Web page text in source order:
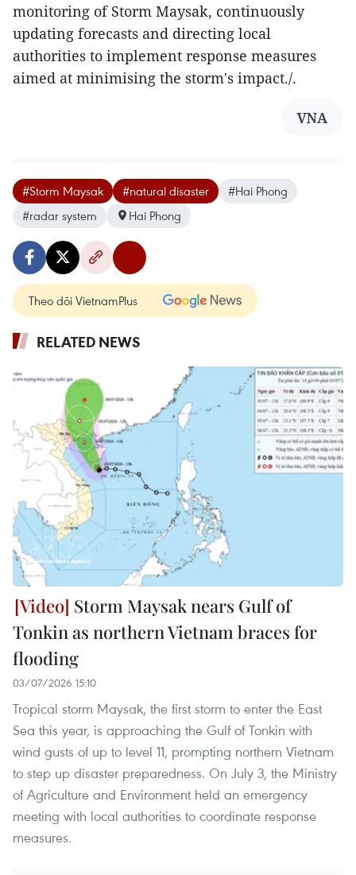
monitoring of Storm Maysak, continuously
updating forecasts and directing local
authorities to implement response measures
aimed at minimising the storm's impact./.​
VNA
#Storm Maysak #natural disaster
#Hai Phong
#radar system
Hai Phong
Theo dõi VietnamPlus
RELATED NEWS
Storm Maysak nears Gulf of
Tonkin as northern Vietnam braces for
flooding
03/07/2026 15:10
Tropical storm Maysak, the first storm to enter the East
Sea this year, is approaching the Gulf of Tonkin with
wind gusts of up to level 11, prompting northern Vietnam
to step up disaster preparedness. On July 3, the Ministry
of Agriculture and Environment held an emergency
meeting with local authorities to coordinate response
measures.